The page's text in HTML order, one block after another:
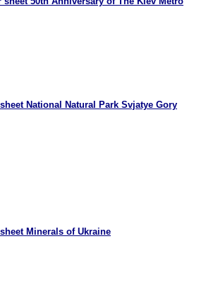
National Natural Park Svjatye Gory
Minerals of Ukraine